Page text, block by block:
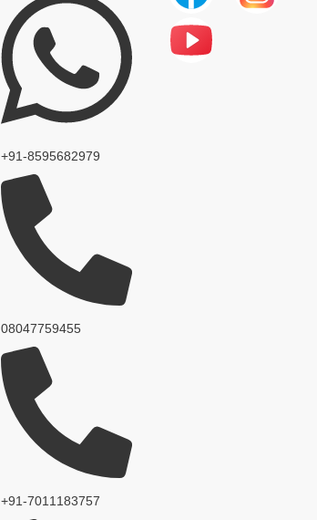
+91-8595682979
08047759455
+91-7011183757